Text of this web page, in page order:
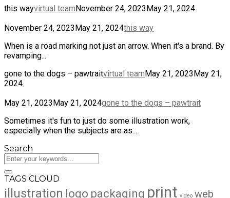
this wayvirtual teamNovember 24, 2023May 21, 2024
November 24, 2023May 21, 2024this way
When is a road marking not just an arrow. When it's a brand. By
revamping...
gone to the dogs – pawtraitvirtual teamMay 21, 2023May 21,
2024
May 21, 2023May 21, 2024gone to the dogs – pawtrait
Sometimes it's fun to just do some illustration work,
especially when the subjects are as...
Search
TAGS CLOUD
illustration logo packaging print video web